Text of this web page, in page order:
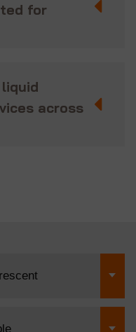
for
across